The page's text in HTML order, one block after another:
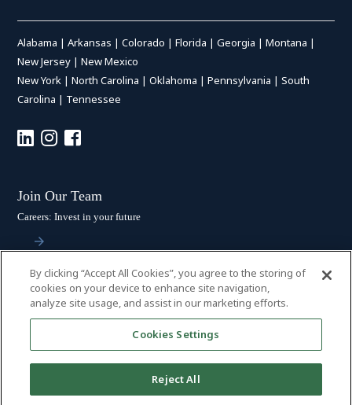
Alabama |Arkansas |Colorado |Florida |Georgia |Montana |
New Jersey |New Mexico
New York |North Carolina |Oklahoma |Pennsylvania |South
Carolina | Tennessee
Join Our Team
Careers: Invest in your future
Stay Connected
Subscribe: Get the latest updates
By clicking “Accept All Cookies”, you agree to the storing of
cookies on your device to enhance site navigation,
analyze site usage, and assist in our marketing efforts.
Cookies Settings
Reject All